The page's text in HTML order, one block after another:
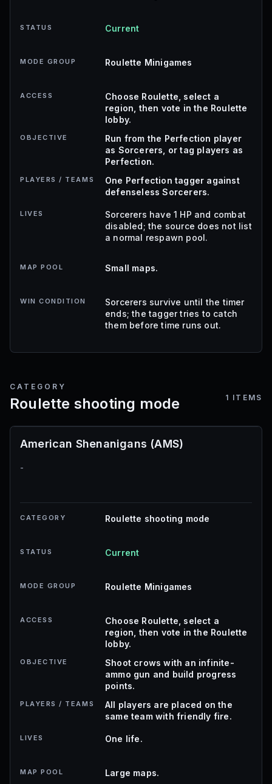
STATUS Current
MODE GROUP Roulette Minigames
ACCESS
Choose Roulette, select a
region, then vote in the Roulette
lobby.
OBJECTIVE
Run from the Perfection player
as Sorcerers, or tag players as
Perfection.
PLAYERS / TEAMS
One Perfection tagger against
defenseless Sorcerers.
LIVES
Sorcerers have 1 HP and combat
disabled; the source does not list
a normal respawn pool.
MAP POOL Small maps.
WIN CONDITION
Sorcerers survive until the timer
ends; the tagger tries to catch
them before time runs out.
CATEGORY
Roulette shooting mode 1 ITEMS
American Shenanigans (AMS)
-
CATEGORY Roulette shooting mode
STATUS Current
MODE GROUP Roulette Minigames
ACCESS
Choose Roulette, select a
region, then vote in the Roulette
lobby.
OBJECTIVE
Shoot crows with an infinite-
ammo gun and build progress
points.
PLAYERS / TEAMS
All players are placed on the
same team with friendly fire.
LIVES One life.
MAP POOL Large maps.